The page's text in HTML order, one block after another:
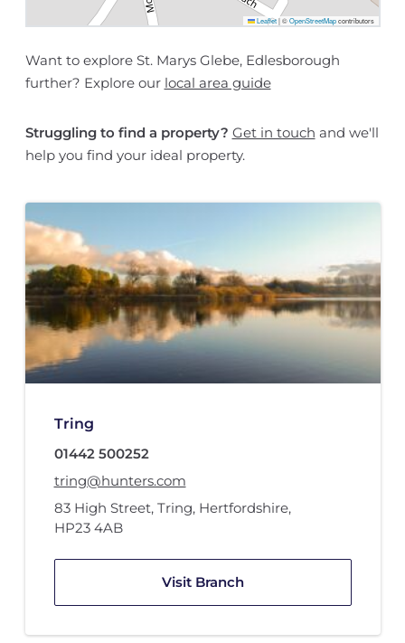
Leaflet |©OpenStreetMapcontributors
Want to explore St. Marys Glebe, Edlesborough
further? Explore our local area guide
Struggling to find a property? Get in touch and we'll
help you find your ideal property.
Tring
01442 500252
tring@hunters.com
83 High Street, Tring, Hertfordshire,
HP23 4AB
Visit Branch